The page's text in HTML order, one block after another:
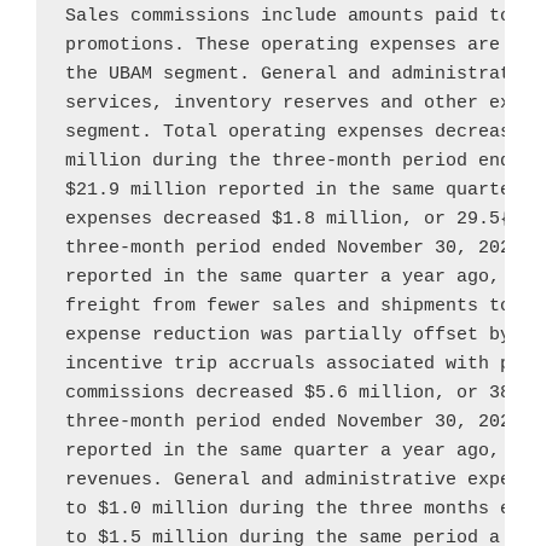
Sales commissions include amounts paid to
promotions. These operating expenses are
the UBAM segment. General and
services, inventory reserves and other
segment. Total operating expenses
million during the three-month period
$21.9 million reported in the same quarter
expenses decreased $1.8 million, or
three-month period ended November 30, 2022
reported in the same quarter a year ago,
freight from fewer sales and shipments
expense reduction was partially offset by
incentive trip accruals associated with
commissions decreased $5.6 million, or
three-month period ended November 30, 2022
reported in the same quarter a year ago,
revenues. General and administrative
to $1.0 million during the three months
to $1.5 million during the same period a